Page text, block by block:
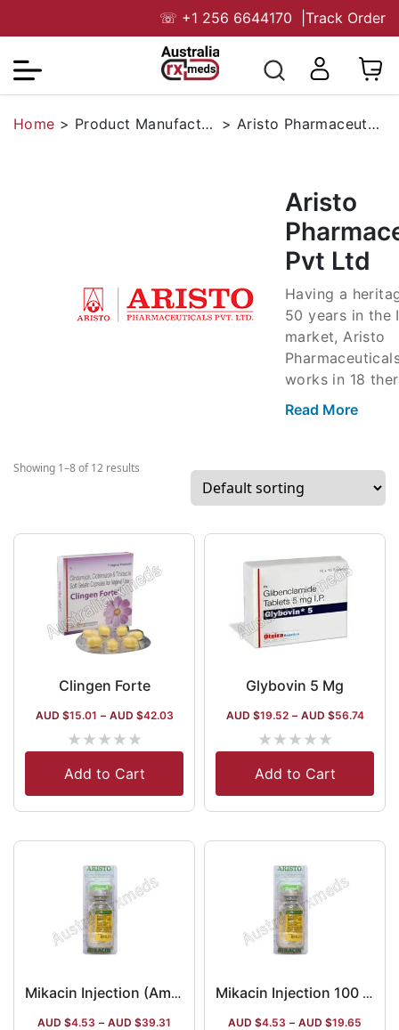
☏ +1 256 6644170 Track Order
Home > Product Manufacturers > Aristo Pharmaceuticals Pvt Ltd
Aristo
Pvt Ltd
Having a
50 years in the
market, Aristo
works in 18
areas. The
infectives and
some popular
Pantop (for
With a
activity, the
procures 300+
a global
Read More
Showing 1–8 of 12 results
Clingen Forte
AUD $15.01 – AUD $42.03
★★★★★
Add to Cart
Glybovin 5 Mg
AUD $19.52 – AUD $56.74
★★★★★
Add to Cart
Mikacin Injection (Amikacin)
AUD $4.53 – AUD $39.31
Mikacin Injection 100 Mg (Amikacin)
AUD $4.53 – AUD $19.65